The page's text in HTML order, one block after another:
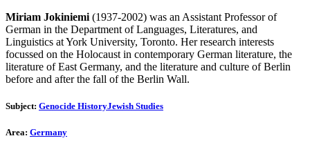
Miriam Jokiniemi (1937-2002) was an Assistant Professor of
German in the Department of Languages, Literatures, and
Linguistics at York University, Toronto. Her research interests
focussed on the Holocaust in contemporary German literature, the
literature of East Germany, and the literature and culture of Berlin
before and after the fall of the Berlin Wall.
Subject: Genocide HistoryJewish Studies
Area: Germany